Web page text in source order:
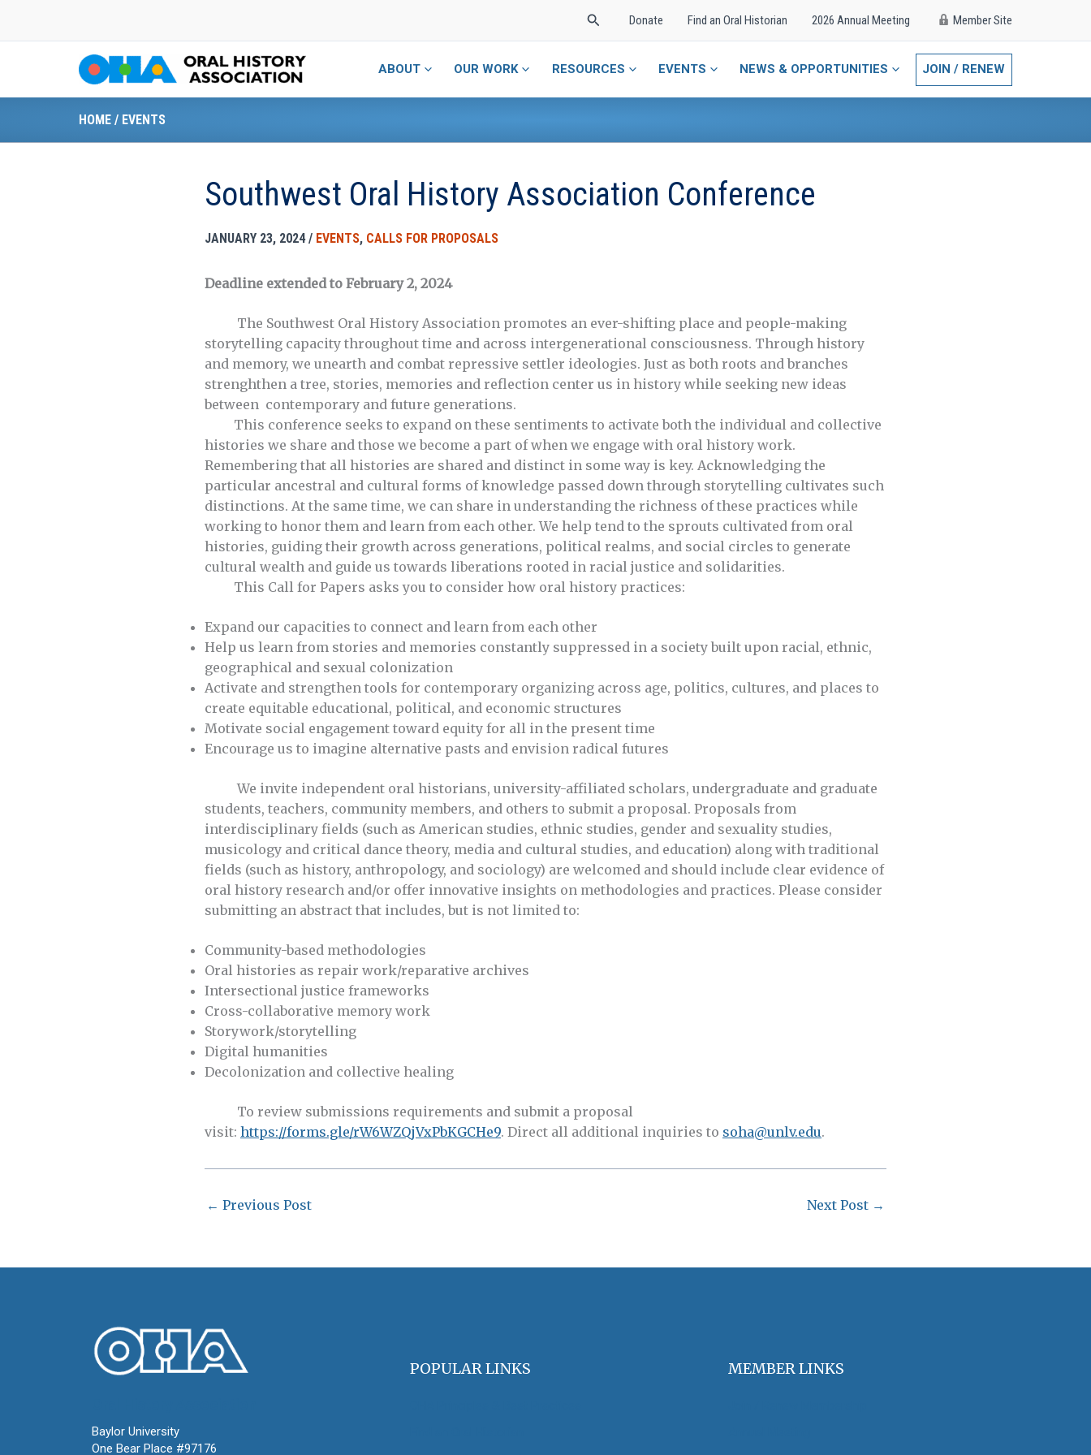
SearchDonate Find an Oral Historian 2026 Annual Meeting Member Site
ABOUT OUR WORK RESOURCES EVENTS NEWS & OPPORTUNITIES JOIN / RENEW
HOME / EVENTS
Southwest Oral History Association Conference
JANUARY 23, 2024/ EVENTS, CALLS FOR PROPOSALS
Deadline extended to February 2, 2024
The Southwest Oral History Association promotes an ever-shifting place and people-making
storytelling capacity throughout time and across intergenerational consciousness. Through history
and memory, we unearth and combat repressive settler ideologies. Just as both roots and branches
strenghthen a tree, stories, memories and reflection center us in history while seeking new ideas
between contemporary and future generations.
This conference seeks to expand on these sentiments to activate both the individual and collective
histories we share and those we become a part of when we engage with oral history work.
Remembering that all histories are shared and distinct in some way is key. Acknowledging the
particular ancestral and cultural forms of knowledge passed down through storytelling cultivates such
distinctions. At the same time, we can share in understanding the richness of these practices while
working to honor them and learn from each other. We help tend to the sprouts cultivated from oral
histories, guiding their growth across generations, political realms, and social circles to generate
cultural wealth and guide us towards liberations rooted in racial justice and solidarities.
This Call for Papers asks you to consider how oral history practices:
Expand our capacities to connect and learn from each other
Help us learn from stories and memories constantly suppressed in a society built upon racial, ethnic,
geographical and sexual colonization
Activate and strengthen tools for contemporary organizing across age, politics, cultures, and places to
create equitable educational, political, and economic structures
Motivate social engagement toward equity for all in the present time
Encourage us to imagine alternative pasts and envision radical futures
We invite independent oral historians, university-affiliated scholars, undergraduate and graduate
students, teachers, community members, and others to submit a proposal. Proposals from
interdisciplinary fields (such as American studies, ethnic studies, gender and sexuality studies,
musicology and critical dance theory, media and cultural studies, and education) along with traditional
fields (such as history, anthropology, and sociology) are welcomed and should include clear evidence of
oral history research and/or offer innovative insights on methodologies and practices. Please consider
submitting an abstract that includes, but is not limited to:
Community-based methodologies
Oral histories as repair work/reparative archives
Intersectional justice frameworks
Cross-collaborative memory work
Storywork/storytelling
Digital humanities
Decolonization and collective healing
To review submissions requirements and submit a proposal
visit: https://forms.gle/rW6WZQjVxPbKGCHe9. Direct all additional inquiries to soha@unlv.edu.
← Previous Post Next Post →
Baylor University
One Bear Place #97176
POPULAR LINKS MEMBER LINKS